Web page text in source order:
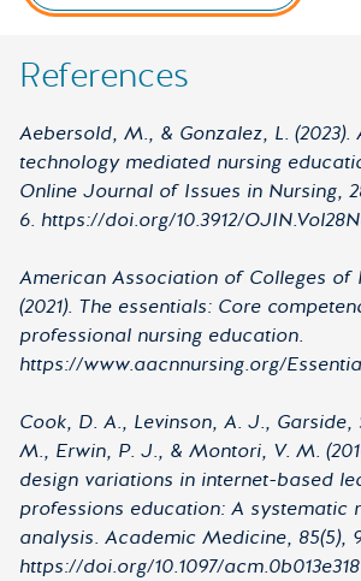
References
Aebersold, M., & Gonzalez, L. (2023).
technology mediated nursing
Online Journal of Issues in Nursing,
6. https://doi.org/10.3912/
American Association of Colleges of
(2021). The essentials: Core
professional nursing education.
https://www.aacnnursing.org/
Cook, D. A., Levinson, A. J., Garside,
M., Erwin, P. J., & Montori, V. M.
design variations in internet-based
professions education: A systematic
analysis. Academic Medicine, 85(5),
https://doi.org/10.1097/